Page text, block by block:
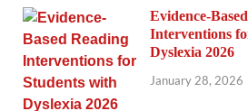
Evidence-
Interventions
Dyslexia 2026
January 28, 2026